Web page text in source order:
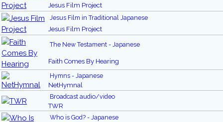
Jesus Film Project
Jesus Film in Traditional Japanese
Jesus Film Project
The New Testament - Japanese
Faith Comes By Hearing
Hymns - Japanese
NetHymnal
Broadcast audio/video
TWR
Who is God? - Japanese